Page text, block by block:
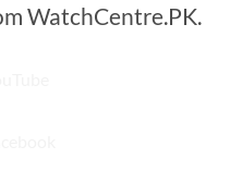
WatchCentre.PK.